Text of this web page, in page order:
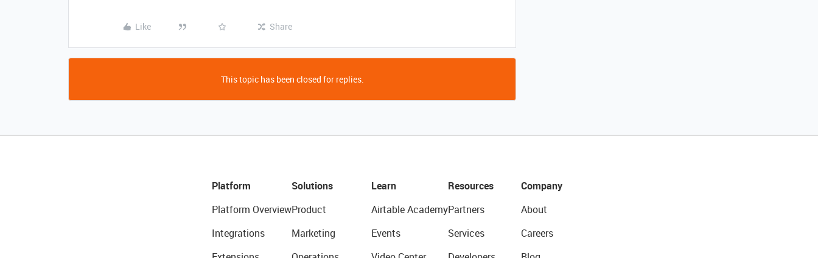
Like Share
This topic has been closed for replies.
Platform
Platform Overview
Integrations
Solutions
Product
Marketing
Learn
Airtable Academy
Events
Resources
Partners
Services
Company
About
Careers